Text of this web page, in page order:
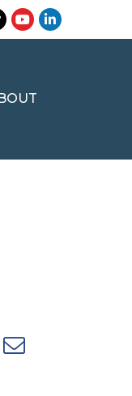
YouTubeLinkedIn
dropdown